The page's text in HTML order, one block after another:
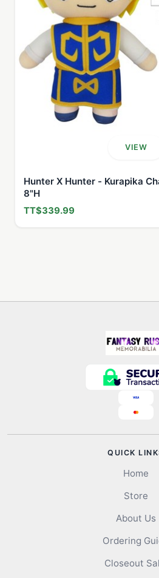
VIEW
Hunter X Hunter - Kurapika
8"H
TT$339.99
QUICK
Home
Store
About Us
Ordering
Closeout